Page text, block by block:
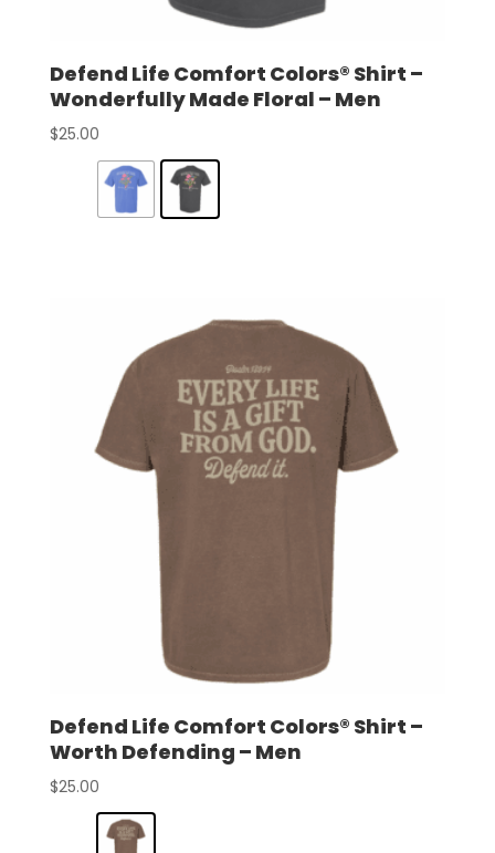
Defend Life Comfort Colors® Shirt –
Wonderfully Made Floral – Men
$25.00
Defend Life Comfort Colors® Shirt –
Worth Defending – Men
$25.00